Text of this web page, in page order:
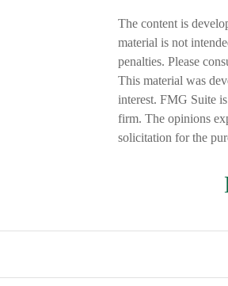
The content is
material is not
penalties. Please
This material was
interest. FMG Suite
firm. The opinions
solicitation for the